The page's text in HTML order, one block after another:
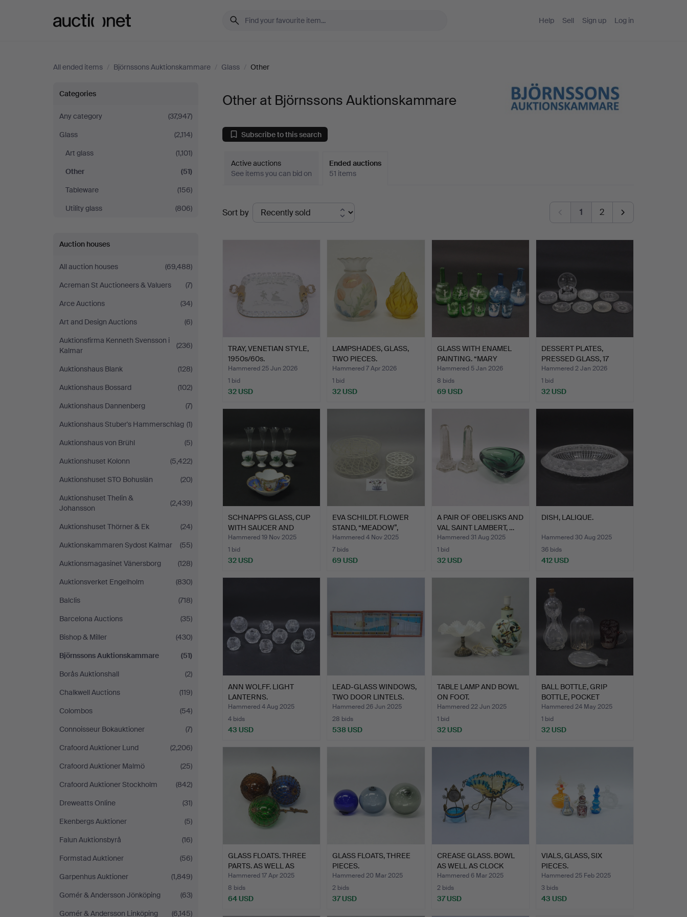
Help Sell Sign up Log in
All ended items / Björnssons Auktionskammare / Glass / Other
Other
at
Björnssons
Auktionskammare
Categories
Any category
(37,947)
Glass
(2,114)
Art glass
(1,101)
Other
(51)
Tableware
(156)
Utility glass
(806)
Auction houses
All auction houses
(69,488)
Acreman St Auctioneers & Valuers
(7)
Arce Auctions
(34)
Art and Design Auctions
(6)
Auktionsfirma Kenneth Svensson i
Kalmar
(236)
Auktionshaus Blank
(128)
Auktionshaus Bossard
(102)
Auktionshaus Dannenberg
(7)
Auktionshaus Stuber's Hammerschlag (1)
Auktionshaus von Brühl
(5)
Auktionshuset Kolonn
(5,422)
Auktionshuset STO Bohuslän
(20)
Auktionshuset Thelin &
Johansson
(2,439)
Auktionshuset Thörner & Ek
(24)
Auktionskammaren Sydost Kalmar
(55)
Auktionsmagasinet Vänersborg
(128)
Auktionsverket Engelholm
(830)
Balclis
(718)
Barcelona Auctions
(35)
Bishop & Miller
(430)
Björnssons Auktionskammare
(51)
Borås Auktionshall
(2)
Chalkwell Auctions
(119)
Colombos
(54)
Connoisseur Bokauktioner
(7)
Crafoord Auktioner Lund
(2,206)
Crafoord Auktioner Malmö
(25)
Crafoord Auktioner Stockholm
(842)
Dreweatts Online
(31)
Ekenbergs Auktioner
(5)
Falun Auktionsbyrå
(16)
Formstad Auktioner
(56)
Garpenhus Auktioner
(1,849)
Gomér & Andersson Jönköping
(63)
Gomér & Andersson Linköping
(6,145)
Other at Björnssons Auktionskammare
Subscribe to this search
Active auctions
See items you can bid on
Ended auctions
51 items
Ended
auctions
Sort by 1 2
TRAY, VENETIAN STYLE,
1950s/60s.
Hammered 25 Jun 2026
1 bid
32 USD
LAMPSHADES, GLASS,
TWO PIECES.
Hammered 7 Apr 2026
1 bid
32 USD
GLASS WITH ENAMEL
PAINTING. “MARY
GREGORY”…
Hammered 5 Jan 2026
8 bids
69 USD
DESSERT PLATES,
PRESSED GLASS, 17
PIECES, …
Hammered 2 Jan 2026
1 bid
32 USD
SCHNAPPS GLASS, CUP
WITH SAUCER AND
FOUR E…
Hammered 19 Nov 2025
1 bid
32 USD
EVA SCHILDT. FLOWER
STAND, “MEADOW”,
KLONG…
Hammered 4 Nov 2025
7 bids
69 USD
A PAIR OF OBELISKS AND
VAL SAINT LAMBERT, …
Hammered 31 Aug 2025
1 bid
32 USD
DISH, LALIQUE.
Hammered 30 Aug 2025
36 bids
412 USD
ANN WOLFF. LIGHT
LANTERNS.
“SNOWBALL”. NIN…
Hammered 4 Aug 2025
4 bids
43 USD
LEAD-GLASS WINDOWS,
TWO DOOR LINTELS.
Hammered 26 Jun 2025
28 bids
538 USD
TABLE LAMP AND BOWL
ON FOOT.
Hammered 22 Jun 2025
1 bid
32 USD
BALL BOTTLE, GRIP
BOTTLE, POCKET
PLUNGER A…
Hammered 24 May 2025
1 bid
32 USD
GLASS FLOATS. THREE
PARTS. AS WELL AS
FISH…
Hammered 17 Apr 2025
8 bids
64 USD
GLASS FLOATS, THREE
PIECES.
Hammered 20 Mar 2025
2 bids
37 USD
CREASE GLASS. BOWL
AS WELL AS CLOCK
STAND.…
Hammered 6 Mar 2025
2 bids
37 USD
VIALS, GLASS, SIX
PIECES.
Hammered 25 Feb 2025
3 bids
43 USD